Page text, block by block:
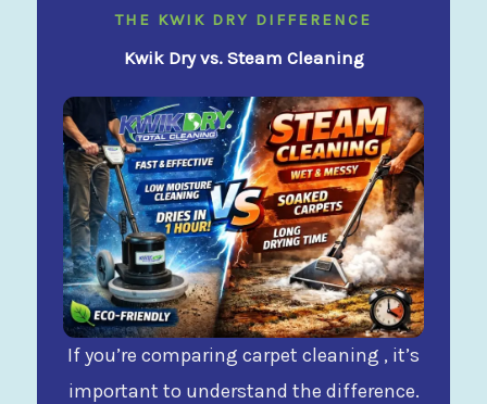
THE KWIK DRY DIFFERENCE
Kwik Dry vs. Steam Cleaning
If you’re comparing carpet cleaning , it’s
important to understand the difference.